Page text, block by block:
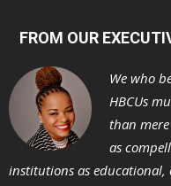
FROM OUR
We who
HBCUs
than
as
institutions as educational,